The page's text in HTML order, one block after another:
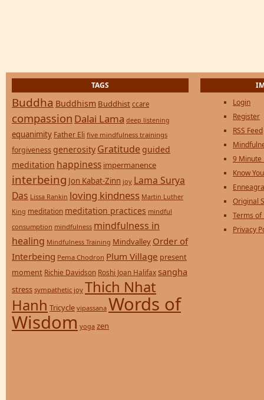
TAGS
Buddha Buddhism Buddhist ccare
compassion Dalai Lama deep listening
equanimity Father Eli five mindfulness trainings
forgiveness generosity Gratitude guided
meditation happiness impermanence
interbeing Jon Kabat-Zinn joy Lama Surya
Das Lissa Rankin loving kindness Martin Luther
King meditation meditation practices mindful
consumption mindfulness mindfulness in
healing Mindfulness Training Mindvalley Order of
Interbeing Pema Chodron Plum Village present
moment Richie Davidson Roshi Joan Halifax sangha
stress sympathetic joy Thich Nhat
Hanh Tricycle vipassana Words of
Wisdom yoga zen
Login
Register
RSS Feed
9 Minute
Know
Original
Terms of
Privacy